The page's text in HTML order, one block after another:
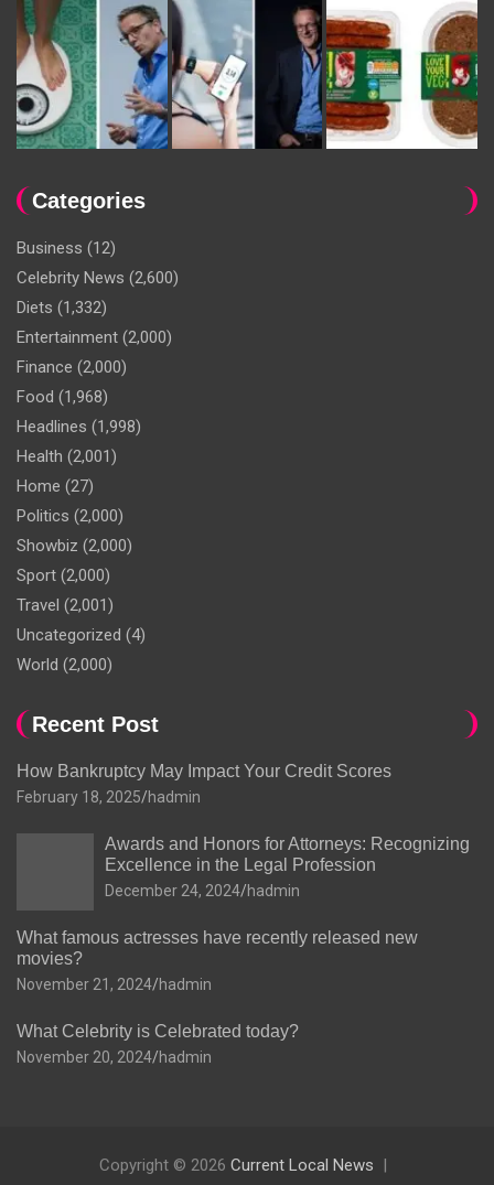
Categories
Business (12)
Celebrity News (2,600)
Diets (1,332)
Entertainment (2,000)
Finance (2,000)
Food (1,968)
Headlines (1,998)
Health (2,001)
Home (27)
Politics (2,000)
Showbiz (2,000)
Sport (2,000)
Travel (2,001)
Uncategorized (4)
World (2,000)
Recent Post
How Bankruptcy May Impact Your Credit Scores
February 18, 2025 hadmin
Awards and Honors for Attorneys: Recognizing
Excellence in the Legal Profession
December 24, 2024 hadmin
What famous actresses have recently released new
movies?
November 21, 2024 hadmin
What Celebrity is Celebrated today?
November 20, 2024 hadmin
Copyright © 2026 Current Local News